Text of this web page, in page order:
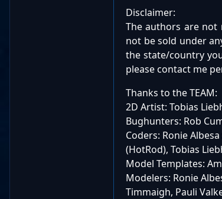
Disclaimer:
The authors are not
not be sold under
the state/country
please contact me
Thanks to the TEAM:
2D Artist: Tobias
Bughunters: Rob
Coders: Ronie
(HotRod), Tobias
Model Templates:
Modelers: Ronie
Timmaigh, Pauli